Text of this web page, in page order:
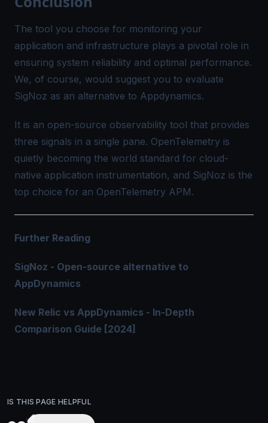
The tool you choose for monitoring your
application and infrastructure plays a pivotal role in
ensuring system reliability and optimal performance.
We, of course, would suggest you to evaluate
SigNoz as an alternative to Appdynamics.
It is an open-source observability tool that provides
three signals in a single pane. OpenTelemetry is
quietly becoming the world standard for cloud-
native application instrumentation, and SigNoz is the
top choice for an OpenTelemetry APM.
Further Reading
SigNoz - Open-source alternative to
AppDynamics
New Relic vs AppDynamics - In-Depth
Comparison Guide [2024]
IS THIS PAGE HELPFUL